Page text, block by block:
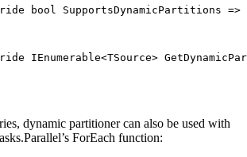
bool SupportsDynamicPartitions =>
IEnumerable<TSource>
dynamic partitioner can also be used with
ForEach function: